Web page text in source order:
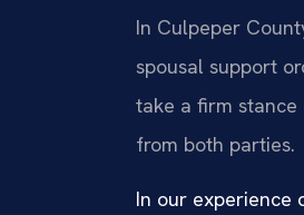
In Culpeper
spousal support
take a firm
from both parties.
In our experience